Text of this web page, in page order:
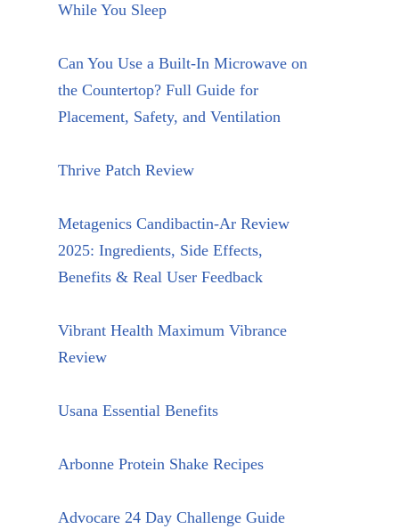
While You Sleep
Can You Use a Built-In Microwave on
the Countertop? Full Guide for
Placement, Safety, and Ventilation
Thrive Patch Review
Metagenics Candibactin-Ar Review
2025: Ingredients, Side Effects,
Benefits & Real User Feedback
Vibrant Health Maximum Vibrance
Review
Usana Essential Benefits
Arbonne Protein Shake Recipes
Advocare 24 Day Challenge Guide